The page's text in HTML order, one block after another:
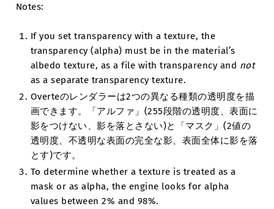
Notes:
If you set transparency with a texture, the
transparency (alpha) must be in the material’s
albedo texture, as a file with transparency and not
as a separate transparency texture.
Overteのレンダラーは2つの異なる種類の透明度を描
画できます。「アルファ」(255段階の透明度、表面に
影をつけない、影を落とさない)と「マスク」(2値の
透明度、不透明な表面の完全な影、表面全体に影を落
とす)です。
To determine whether a texture is treated as a
mask or as alpha, the engine looks for alpha
values between 2% and 98%.